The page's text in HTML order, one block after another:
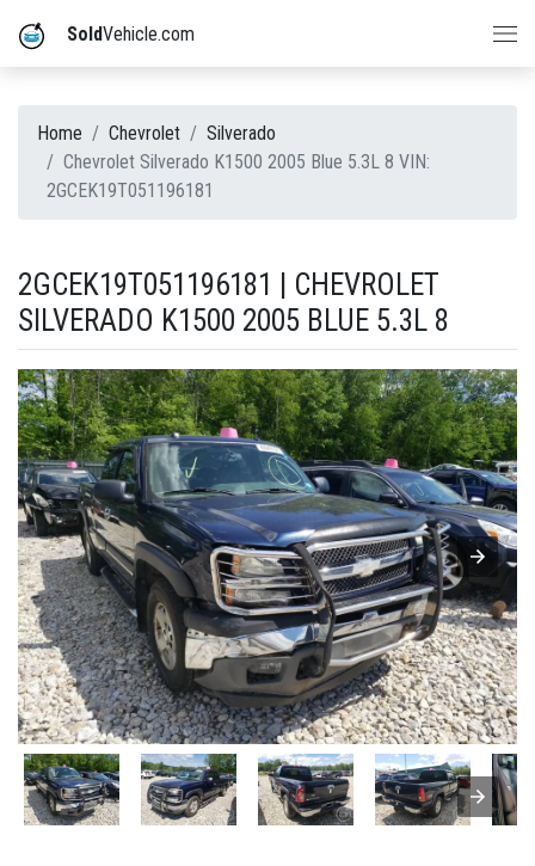
SoldVehicle.com
Home Chevrolet
Silverado
Chevrolet Silverado K1500 2005 Blue 5.3L 8 VIN:
2GCEK19T051196181
2GCEK19T051196181 | CHEVROLET
SILVERADO K1500 2005 BLUE 5.3L 8